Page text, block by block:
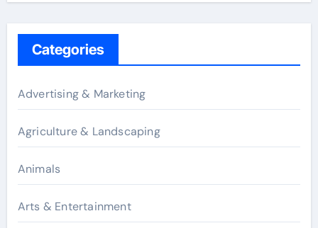
Categories
Advertising & Marketing
Agriculture & Landscaping
Animals
Arts & Entertainment